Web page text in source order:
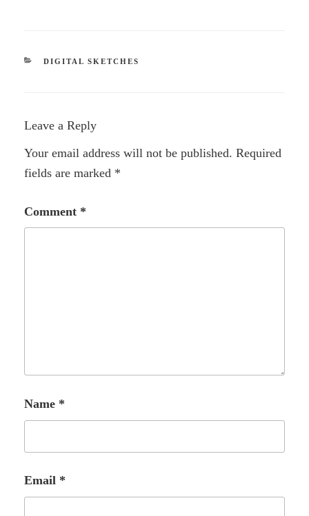
CATEGORIES
DIGITAL SKETCHES
Leave a Reply
Your email address will not be published. Required
fields are marked *
Comment *
Name *
Email *